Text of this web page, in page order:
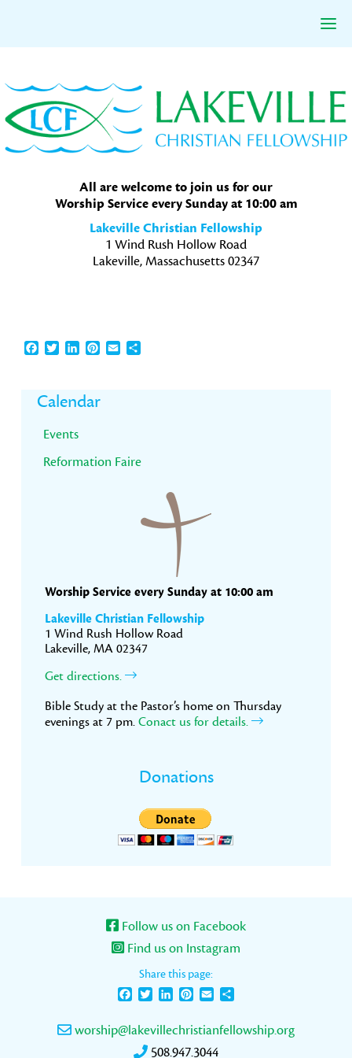
to
primary
navigation
to
main
content
to
primary
sidebar
All are welcome to join us for our
Worship Service every Sunday at 10:00 am
Lakeville Christian Fellowship
1 Wind Rush Hollow Road
Lakeville, Massachusetts 02347
Facebook
TwitterLinkedInPinterest
EmailShare
Primary
Sidebar
Calendar
Events
Reformation Faire
Worship Service every Sunday at 10:00 am
Lakeville Christian Fellowship
1 Wind Rush Hollow Road
Lakeville, MA 02347
Get directions.
Bible Study at the Pastor’s home on Thursday
evenings at 7 pm. Conact us for details.
Donations
Follow us on Facebook
Find us on Instagram
Share this page:
FacebookTwitterLinkedInPinterest
Email
worship@lakevillechristianfellowship.org
508.947.3044